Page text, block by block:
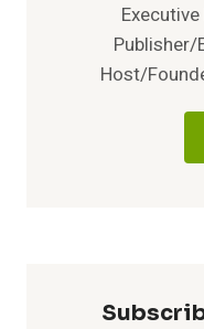
Publisher/
Host/